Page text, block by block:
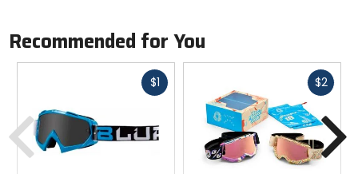
Recommended for You
$1Fast
$2Fast
Previous